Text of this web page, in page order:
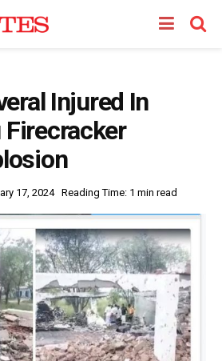
Injured In
17, 2024 Reading Time: 1 min read